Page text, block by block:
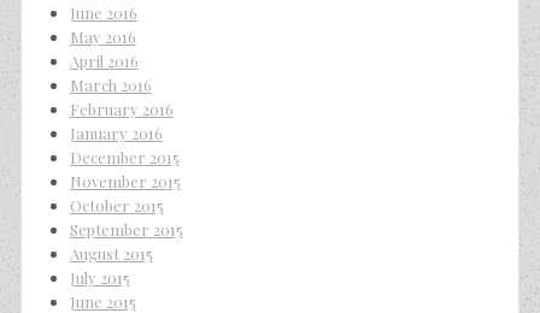
June 2016
May 2016
April 2016
March 2016
February 2016
January 2016
December 2015
November 2015
October 2015
September 2015
August 2015
July 2015
June 2015